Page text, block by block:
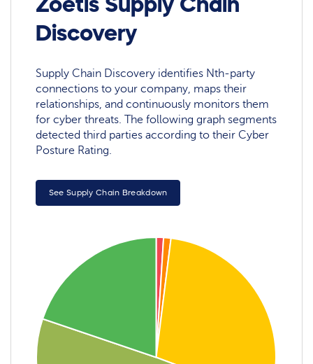
Discovery
Supply Chain Discovery identifies Nth-party
connections to your company, maps their
relationships, and continuously monitors them
for cyber threats. The following graph segments
detected third parties according to their Cyber
Posture Rating.
See Supply Chain Breakdown